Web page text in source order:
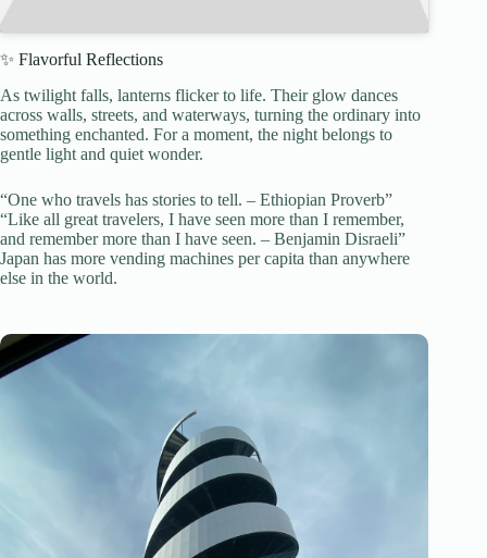
✨ Flavorful Reflections
As twilight falls, lanterns flicker to life. Their glow dances
across walls, streets, and waterways, turning the ordinary into
something enchanted. For a moment, the night belongs to
gentle light and quiet wonder.
“One who travels has stories to tell. – Ethiopian Proverb”
“Like all great travelers, I have seen more than I remember,
and remember more than I have seen. – Benjamin Disraeli”
Japan has more vending machines per capita than anywhere
else in the world.